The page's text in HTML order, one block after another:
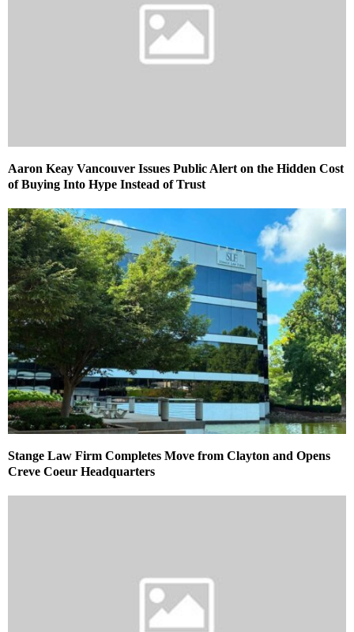
Aaron Keay Vancouver Issues Public Alert on the Hidden Cost
of Buying Into Hype Instead of Trust
Stange Law Firm Completes Move from Clayton and Opens
Creve Coeur Headquarters